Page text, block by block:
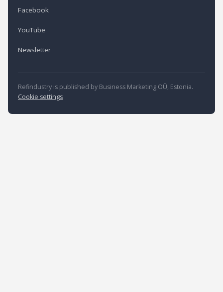
Facebook
YouTube
Newsletter
Refindustry is published by Business Marketing OÜ, Estonia.
Cookie settings